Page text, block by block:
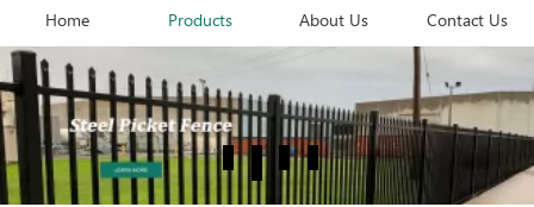
Home Products About Us Contact Us